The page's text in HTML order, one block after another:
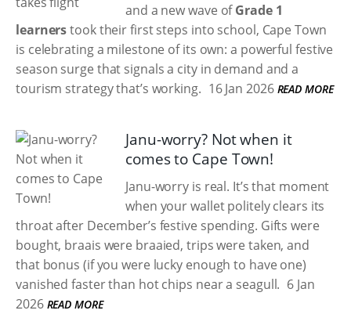
and a new wave ofGrade 1
learnerstook their first steps into school, Cape Town
is celebrating a milestone of its own: a powerful festive
season surge that signals a city in demand and a
tourism strategy that’s working. 16 Jan 2026 READ MORE
Janu-worry? Not when it
comes to Cape Town!
Janu-worry is real. It’s that moment
when your wallet politely clears its
throat after December’s festive spending. Gifts were
bought, braais were braaied, trips were taken, and
that bonus (if you were lucky enough to have one)
vanished faster than hot chips near a seagull. 6 Jan
2026 READ MORE